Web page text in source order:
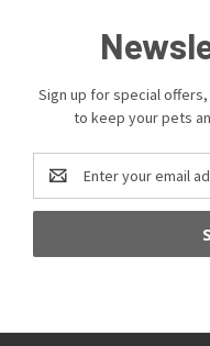
Sign up for special
to keep your pets
Email
Address